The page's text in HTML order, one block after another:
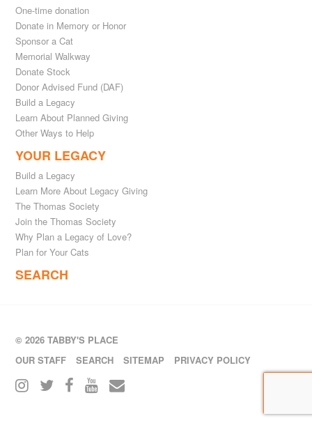
One-time donation
Donate in Memory or Honor
Sponsor a Cat
Memorial Walkway
Donate Stock
Donor Advised Fund (DAF)
Build a Legacy
Learn About Planned Giving
Other Ways to Help
YOUR LEGACY
Build a Legacy
Learn More About Legacy Giving
The Thomas Society
Join the Thomas Society
Why Plan a Legacy of Love?
Plan for Your Cats
SEARCH
© 2026 TABBY'S PLACE
OUR STAFF
SEARCH SITEMAP PRIVACY POLICY